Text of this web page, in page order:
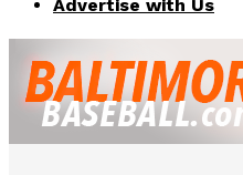
Advertise with Us